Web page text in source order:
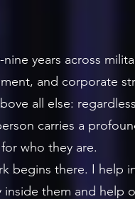
nine years across
and corporate
all else:
carries a
who they are.
begins there. I help
inside them and help